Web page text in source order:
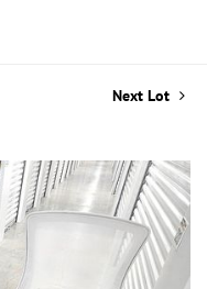
Next Lot